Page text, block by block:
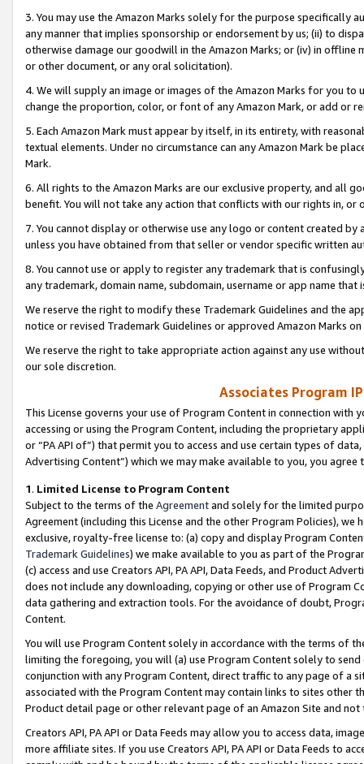
3. You may use the Amazon Marks solely for the purpose specifically
any manner that implies sponsorship or endorsement by us; (ii) to
otherwise damage our goodwill in the Amazon Marks; or (iv) in offline
or other document, or any oral solicitation).
4. We will supply an image or images of the Amazon Marks for you to
change the proportion, color, or font of any Amazon Mark, or add or
5. Each Amazon Mark must appear by itself, in its entirety, with
textual elements. Under no circumstance can any Amazon Mark be
Mark.
6. All rights to the Amazon Marks are our exclusive property, and all
benefit. You will not take any action that conflicts with our rights in, or
7. You cannot display or otherwise use any logo or content created
unless you have obtained from that seller or vendor specific written
8. You cannot use or apply to register any trademark that is
any trademark, domain name, subdomain, username or app name
We reserve the right to modify these Trademark Guidelines and the
notice or revised Trademark Guidelines or approved Amazon Marks
We reserve the right to take appropriate action against any use
our sole discretion.
Associates Program
This License governs your use of Program Content in connection
accessing or using the Program Content, including the proprietary
or “PA API of”) that permit you to access and use certain types of
Advertising Content”) which we may make available to you, you agree
1. Limited License to Program Content
Subject to the terms of the Agreementand solely for the limited
Agreement (including this License and the other Program Policies),
exclusive, royalty-free license to: (a) copy and display Program
Trademark Guidelines) we make available to you as part of the
(c) access and use Creators API, PA API, Data Feeds, and Product
does not include any downloading, copying or other use of Program
data gathering and extraction tools. For the avoidance of doubt,
Content.
You will use Program Content solely in accordance with the terms of
limiting the foregoing, you will (a) use Program Content solely to
conjunction with any Program Content, direct traffic to any page of a
associated with the Program Content may contain links to sites other
Product detail page or other relevant page of an Amazon Site and not
Creators API, PA API or Data Feeds may allow you to access data,
more affiliate sites. If you use Creators API, PA API or Data Feeds to